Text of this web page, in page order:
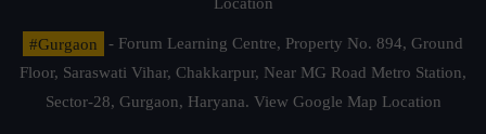
Location
#Gurgaon
- Forum Learning Centre, Property No. 894, Ground
Floor, Saraswati Vihar, Chakkarpur, Near MG Road Metro Station,
Sector-28, Gurgaon, Haryana. View Google Map Location